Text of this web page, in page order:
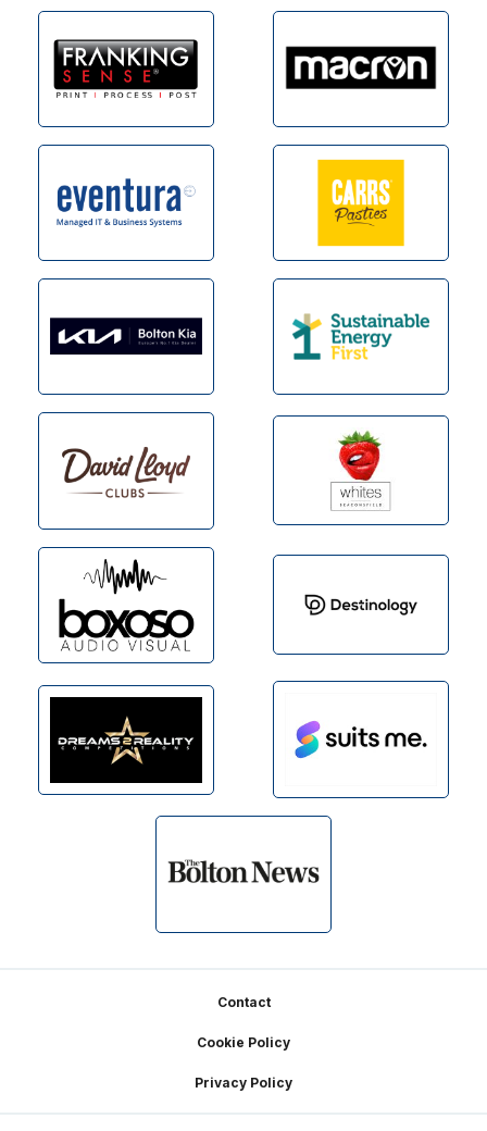
Contact
Cookie Policy
Privacy Policy